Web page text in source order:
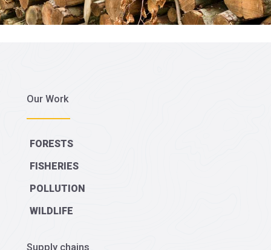
Our Work
FORESTS
FISHERIES
POLLUTION
WILDLIFE
Supply chains